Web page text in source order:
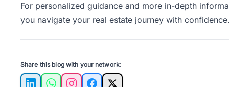
For personalized guidance and more in-depth
you navigate your real estate journey with confidence.
Share this blog with your network: